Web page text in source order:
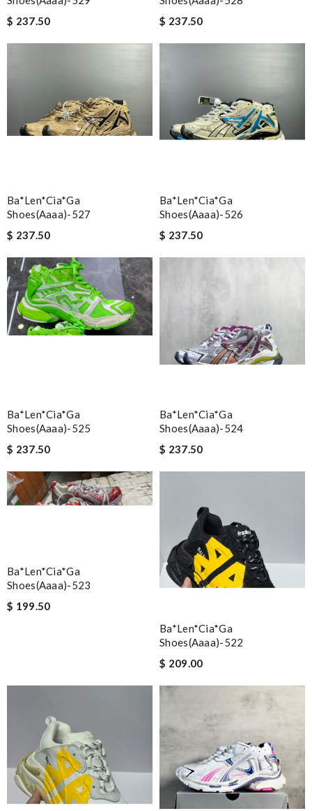
$ 237.50
$ 237.50
Ba*len*cia*ga
Shoes(aaaa)-527
$ 237.50
Ba*len*cia*ga
Shoes(aaaa)-526
$ 237.50
Ba*len*cia*ga
Shoes(aaaa)-525
$ 237.50
Ba*len*cia*ga
Shoes(aaaa)-524
$ 237.50
Ba*len*cia*ga
Shoes(aaaa)-523
$ 199.50
Ba*len*cia*ga
Shoes(aaaa)-522
$ 209.00